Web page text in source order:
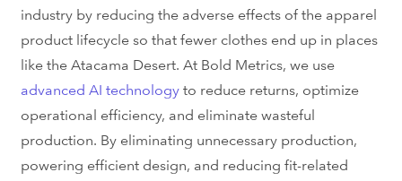
industry by reducing the adverse effects of the apparel
product lifecycle so that fewer clothes end up in places
like the Atacama Desert. At Bold Metrics, we use
advanced AI technology to reduce returns, optimize
operational efficiency, and eliminate wasteful
production. By eliminating unnecessary production,
powering efficient design, and reducing fit-related